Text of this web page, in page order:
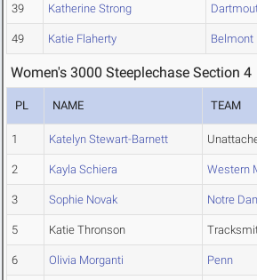
39 Katherine Strong
49 Katie Flaherty Belmont
Women's 3000 Steeplechase Section 4
PL NAME TEAM
1 Katelyn Stewart-Barnett
2 Kayla Schiera Western
3 Sophie Novak Notre
5 Katie Thronson
6 Olivia Morganti Penn